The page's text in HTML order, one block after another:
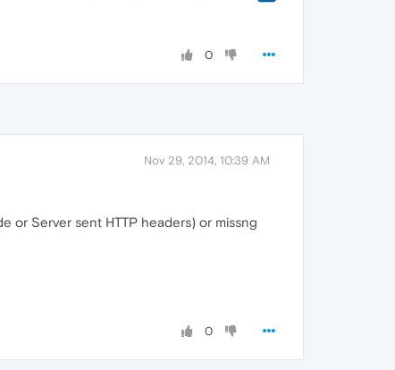
0
Nov 29, 2014, 10:39 AM
or Server sent HTTP headers) or missng
0